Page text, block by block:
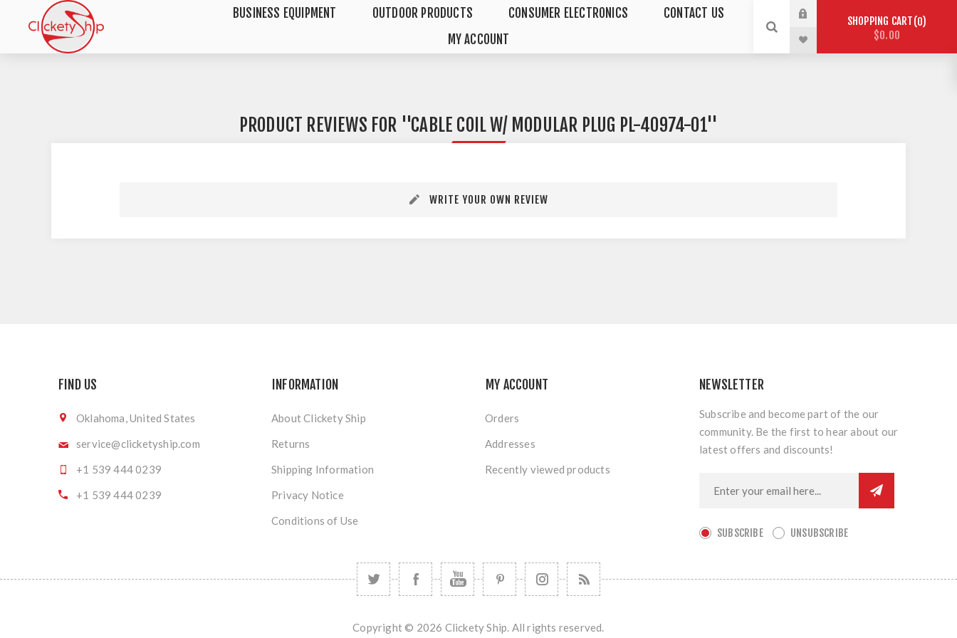
BUSINESS EQUIPMENT OUTDOOR PRODUCTS CONSUMER ELECTRONICS
CONTACT US
MY ACCOUNT
SHOPPING CART 0
$0.00
PRODUCT REVIEWS FOR CABLE COIL W/ MODULAR PLUG PL-40974-01
WRITE YOUR OWN REVIEW
FIND US
Oklahoma, United States
service@clicketyship.com
+1 539 444 0239
+1 539 444 0239
INFORMATION
About Clickety Ship
Returns
Shipping Information
Privacy Notice
Conditions of Use
MY ACCOUNT
Orders
Addresses
Recently viewed products
NEWSLETTER
Subscribe and become part of the our
community. Be the first to hear about our
latest offers and discounts!
SUBSCRIBE UNSUBSCRIBE
Copyright © 2026 Clickety Ship. All rights reserved.